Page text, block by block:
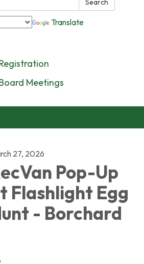
Search
Translate
Meetings
27, 2026
Pop-Up
Flashlight Egg
- Borchard